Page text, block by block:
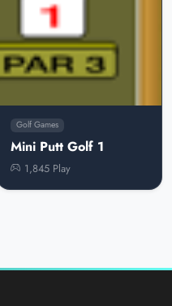
Golf Games
Mini Putt Golf 1
1,845 Play